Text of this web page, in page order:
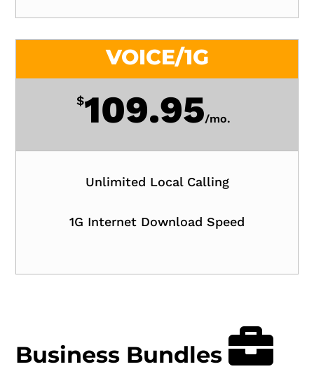
VOICE/1G
$109.95/mo.
Unlimited Local Calling
1G Internet Download Speed
Business Bundles